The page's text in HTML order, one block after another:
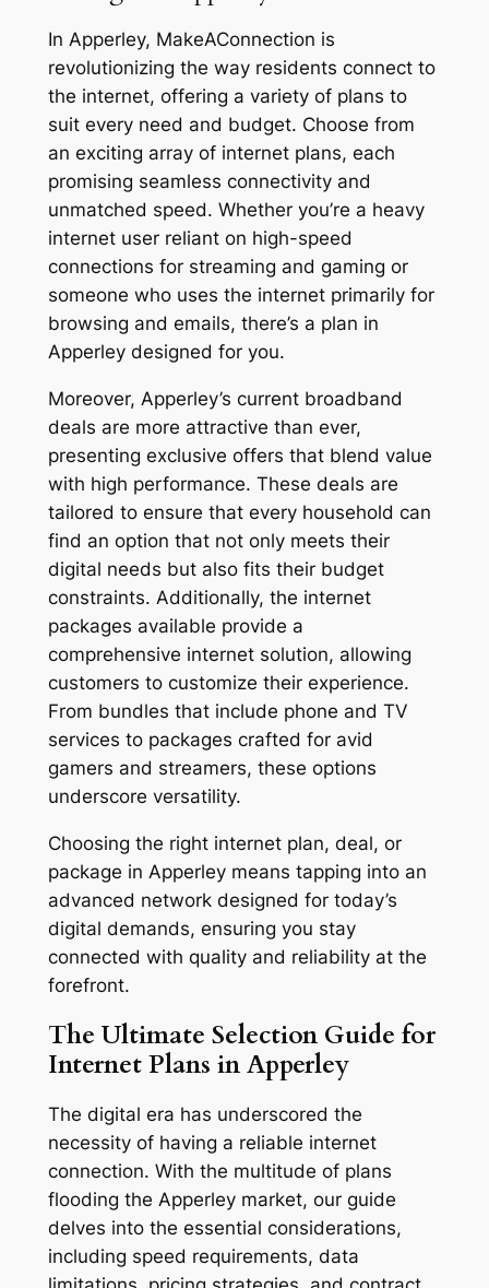
In Apperley, MakeAConnection is
revolutionizing the way residents connect to
the internet, offering a variety of plans to
suit every need and budget. Choose from
an exciting array of internet plans, each
promising seamless connectivity and
unmatched speed. Whether you’re a heavy
internet user reliant on high-speed
connections for streaming and gaming or
someone who uses the internet primarily for
browsing and emails, there’s a plan in
Apperley designed for you.
Moreover, Apperley’s current broadband
deals are more attractive than ever,
presenting exclusive offers that blend value
with high performance. These deals are
tailored to ensure that every household can
find an option that not only meets their
digital needs but also fits their budget
constraints. Additionally, the internet
packages available provide a
comprehensive internet solution, allowing
customers to customize their experience.
From bundles that include phone and TV
services to packages crafted for avid
gamers and streamers, these options
underscore versatility.
Choosing the right internet plan, deal, or
package in Apperley means tapping into an
advanced network designed for today’s
digital demands, ensuring you stay
connected with quality and reliability at the
forefront.
The Ultimate Selection Guide for
Internet Plans in Apperley
The digital era has underscored the
necessity of having a reliable internet
connection. With the multitude of plans
flooding the Apperley market, our guide
delves into the essential considerations,
including speed requirements, data